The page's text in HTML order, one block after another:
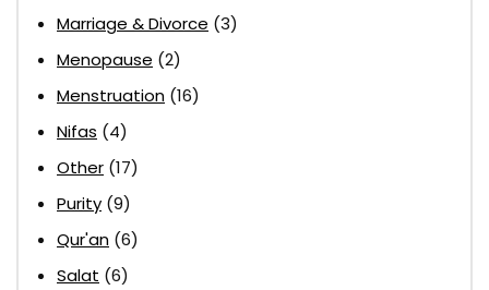
Marriage & Divorce (3)
Menopause (2)
Menstruation (16)
Nifas (4)
Other (17)
Purity (9)
Qur'an (6)
Salat (6)